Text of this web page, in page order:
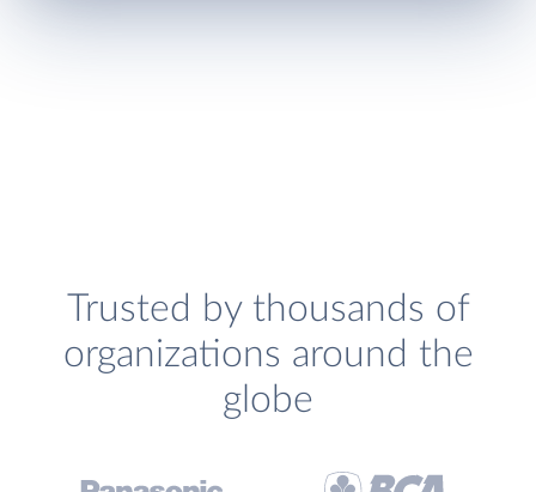
Trusted by thousands of
organizations around the
globe